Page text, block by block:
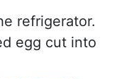
refrigerator.
egg cut into